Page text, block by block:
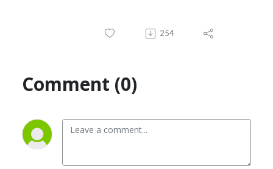
254
Comment (0)